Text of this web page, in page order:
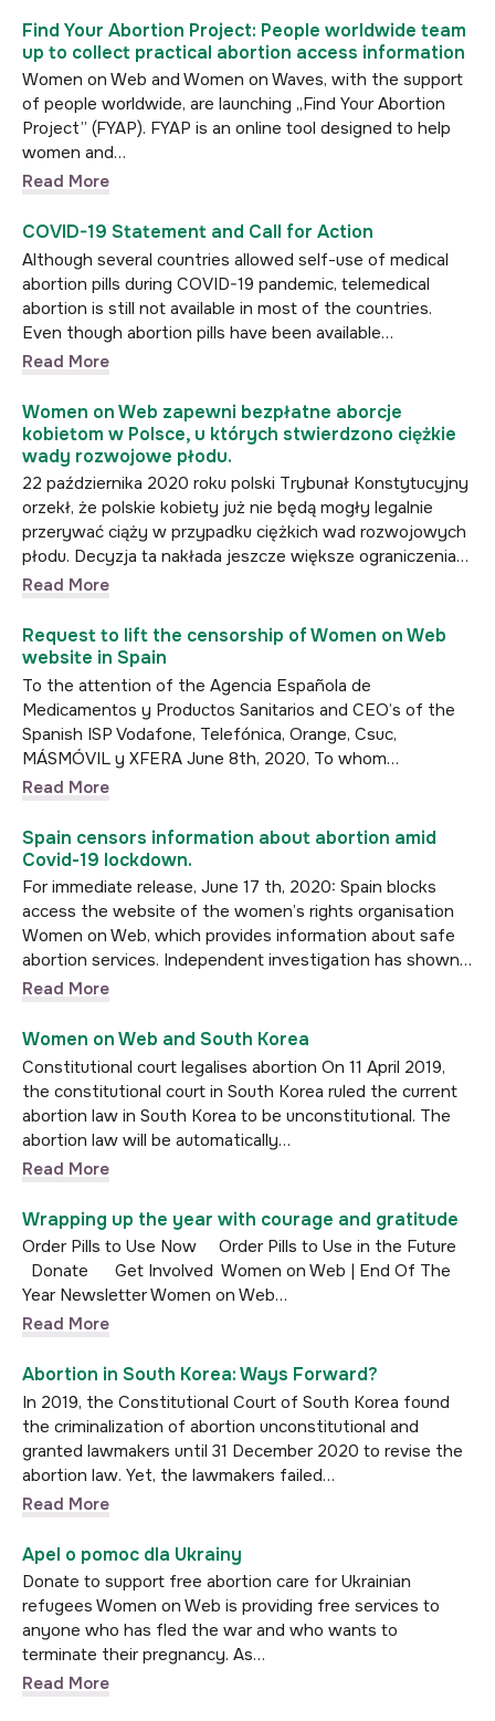
Find Your Abortion Project: People worldwide team
up to collect practical abortion access information
Women on Web and Women on Waves, with the support
of people worldwide, are launching „Find Your Abortion
Project” (FYAP). FYAP is an online tool designed to help
women and…
Read More
COVID-19 Statement and Call for Action
Although several countries allowed self-use of medical
abortion pills during COVID-19 pandemic, telemedical
abortion is still not available in most of the countries.
Even though abortion pills have been available…
Read More
Women on Web zapewni bezpłatne aborcje
kobietom w Polsce, u których stwierdzono ciężkie
wady rozwojowe płodu.
22 października 2020 roku polski Trybunał Konstytucyjny
orzekł, że polskie kobiety już nie będą mogły legalnie
przerywać ciąży w przypadku ciężkich wad rozwojowych
płodu. Decyzja ta nakłada jeszcze większe ograniczenia…
Read More
Request to lift the censorship of Women on Web
website in Spain
To the attention of the Agencia Española de
Medicamentos y Productos Sanitarios and CEO’s of the
Spanish ISP Vodafone, Telefónica, Orange, Csuc,
MÁSMÓVIL y XFERA June 8th, 2020, To whom…
Read More
Spain censors information about abortion amid
Covid-19 lockdown.
For immediate release, June 17 th, 2020: Spain blocks
access the website of the women’s rights organisation
Women on Web, which provides information about safe
abortion services. Independent investigation has shown…
Read More
Women on Web and South Korea
Constitutional court legalises abortion On 11 April 2019,
the constitutional court in South Korea ruled the current
abortion law in South Korea to be unconstitutional. The
abortion law will be automatically…
Read More
Wrapping up the year with courage and gratitude
Order Pills to Use Now Order Pills to Use in the Future
Donate Get Involved Women on Web | End Of The
Year Newsletter Women on Web…
Read More
Abortion in South Korea: Ways Forward?
In 2019, the Constitutional Court of South Korea found
the criminalization of abortion unconstitutional and
granted lawmakers until 31 December 2020 to revise the
abortion law. Yet, the lawmakers failed…
Read More
Apel o pomoc dla Ukrainy
Donate to support free abortion care for Ukrainian
refugees Women on Web is providing free services to
anyone who has fled the war and who wants to
terminate their pregnancy. As…
Read More